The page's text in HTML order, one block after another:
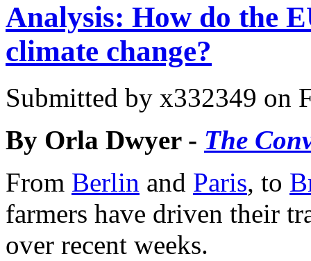
Analysis: How do the
climate change?
Submitted by x332349 on
By Orla Dwyer - The
From Berlin and Paris, to
farmers have driven their
over recent weeks.